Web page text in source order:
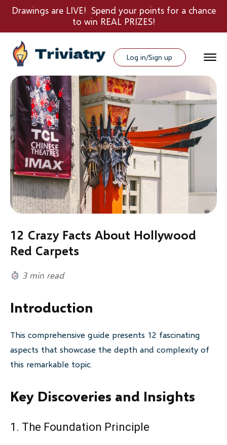
Drawings are LIVE! Spend your points for a chance
to win REAL PRIZES!
Log in/Sign up
12 Crazy Facts About Hollywood
Red Carpets
3 min read
Introduction
This comprehensive guide presents 12 fascinating
aspects that showcase the depth and complexity of
this remarkable topic.
Key Discoveries and Insights
1. The Foundation Principle